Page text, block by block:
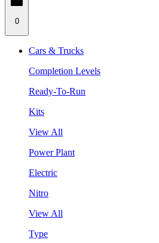
0
Cars & Trucks
Completion Levels
Ready-To-Run
Kits
View All
Power Plant
Electric
Nitro
View All
Type